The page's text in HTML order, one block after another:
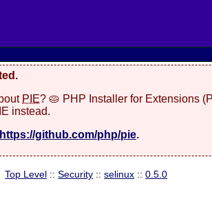
PIE? 🥧 PHP Installer for Extensions
instead.
https://github.com/php/pie.
Top Level ::Security ::selinux ::0.5.0